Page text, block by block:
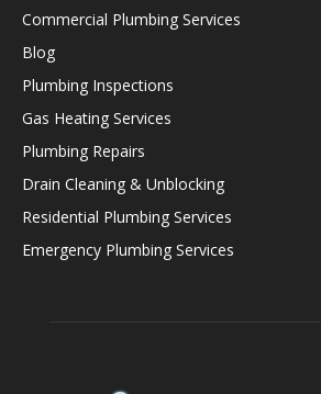
Commercial Plumbing Services
Blog
Plumbing Inspections
Gas Heating Services
Plumbing Repairs
Drain Cleaning & Unblocking
Residential Plumbing Services
Emergency Plumbing Services